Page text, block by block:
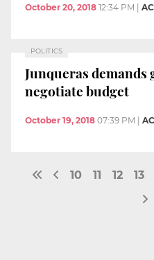
October 20, 2018 12:34 PM |
POLITICS
Junqueras
negotiate budget
October 19, 2018 07:39 PM
10 11 12 13